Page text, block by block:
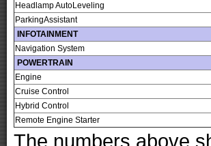
Headlamp AutoLeveling
ParkingAssistant
INFOTAINMENT
Navigation System
POWERTRAIN
Engine
Cruise Control
Hybrid Control
Remote Engine Starter
The numbers above